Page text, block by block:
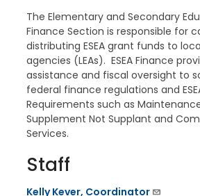
The Elementary and Secondary
Finance Section is responsible for
distributing ESEA grant funds to
agencies (LEAs). ESEA Finance
assistance and fiscal oversight to
federal finance regulations and
Requirements such as
Supplement Not Supplant and
Services.
Staff
Kelly Kever, Coordinator